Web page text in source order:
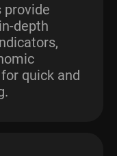
provide
depth
quick and